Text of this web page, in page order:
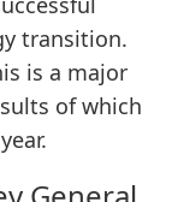
transition.
is a major
of which